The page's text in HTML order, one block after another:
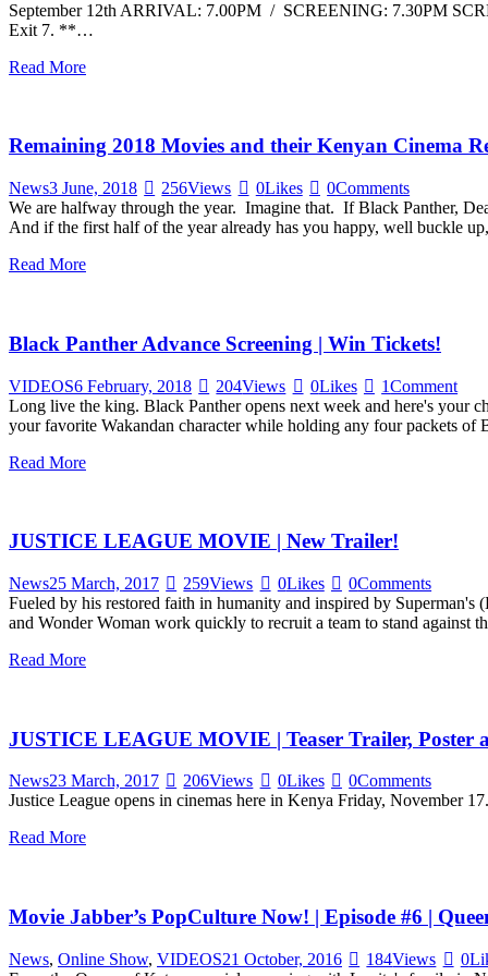
September 12th ARRIVAL: 7.00PM / SCREENING: 7.30PM
Exit 7. **…
Read More
Remaining 2018 Movies and their Kenyan Cinema
News3 June, 2018 256Views 0Likes 0Comments
We are halfway through the year. Imagine that. If Black Panther,
And if the first half of the year already has you happy, well buckle
Read More
Black Panther Advance Screening | Win Tickets!
VIDEOS6 February, 2018 204Views 0Likes 1Comment
Long live the king. Black Panther opens next week and here's your
your favorite Wakandan character while holding any four packets
Read More
JUSTICE LEAGUE MOVIE | New Trailer!
News25 March, 2017 259Views 0Likes 0Comments
Fueled by his restored faith in humanity and inspired by
and Wonder Woman work quickly to recruit a team to stand against
Read More
JUSTICE LEAGUE MOVIE | Teaser Trailer, Poster
News23 March, 2017 206Views 0Likes 0Comments
Justice League opens in cinemas here in Kenya Friday, November
Read More
Movie Jabber’s PopCulture Now! | Episode #6 |
News, Online Show, VIDEOS21 October, 2016 184Views 0